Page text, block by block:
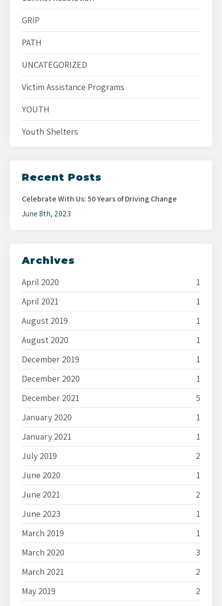
GRIP
PATH
UNCATEGORIZED
Victim Assistance Programs
YOUTH
Youth Shelters
Recent Posts
Celebrate With Us: 50 Years of Driving Change
June 8th, 2023
Archives
April 2020
1
April 2021
1
August 2019
1
August 2020
1
December 2019
1
December 2020
1
December 2021
5
January 2020
1
January 2021
1
July 2019
2
June 2020
1
June 2021
2
June 2023
1
March 2019
1
March 2020
3
March 2021
2
May 2019
2